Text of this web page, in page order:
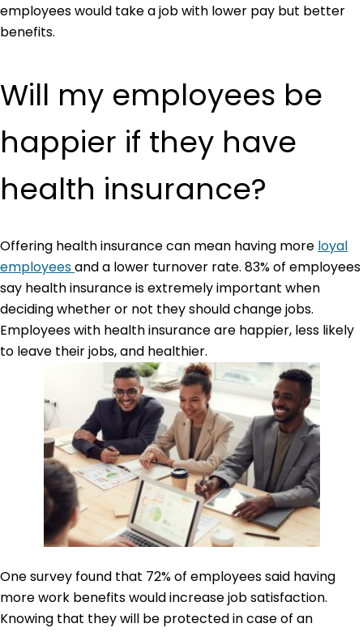
employees would take a job with lower pay but better
benefits.
Will my employees be
happier if they have
health insurance?
Offering health insurance can mean having more loyal
employeesand a lower turnover rate. 83% of employees
say health insurance is extremely important when
deciding whether or not they should change jobs.
Employees with health insurance are happier, less likely
to leave their jobs, and healthier.
One survey found that 72% of employees said having
more work benefits would increase job satisfaction.
Knowing that they will be protected in case of an